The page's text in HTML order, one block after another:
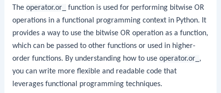
Theoperator.or_
function is used for performing bitwise OR
operations in a functional programming context in Python. It
provides a way to use the bitwise OR operation as a function,
which can be passed to other functions or used in higher-
order functions. By understanding how to useoperator.or_ ,
you can write more flexible and readable code that
leverages functional programming techniques.